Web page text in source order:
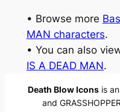
• Browse more
MAN characters.
• You can also
IS A DEAD MAN.
Death Blow Iconsis an
and